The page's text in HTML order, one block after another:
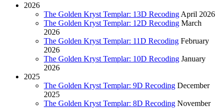
2026
The Golden Kryst Templar: 13D Recoding April 2026
The Golden Kryst Templar: 12D Recoding March
2026
The Golden Kryst Templar: 11D Recoding February
2026
The Golden Kryst Templar: 10D Recoding January
2026
2025
The Golden Kryst Templar: 9D Recoding December
2025
The Golden Kryst Templar: 8D Recoding November